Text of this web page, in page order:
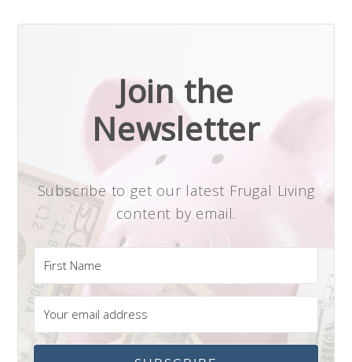
Join the
Newsletter
Subscribe to get our latest Frugal Living
content by email.